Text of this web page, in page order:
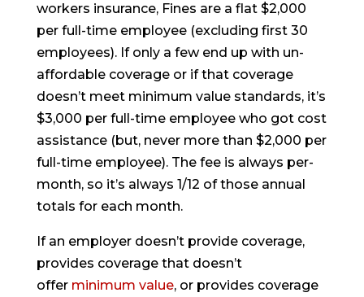
workers insurance, Fines are a flat $2,000
per full-time employee (excluding first 30
employees). If only a few end up with un-
affordable coverage or if that coverage
doesn’t meet minimum value standards, it’s
$3,000 per full-time employee who got cost
assistance (but, never more than $2,000 per
full-time employee). The fee is always per-
month, so it’s always 1/12 of those annual
totals for each month.
If an employer doesn’t provide coverage,
provides coverage that doesn’t
offer minimum value, or provides coverage